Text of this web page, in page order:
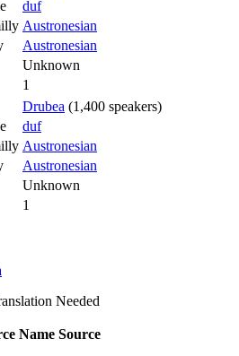
duf
Austronesian
Austronesian
Unknown
1
Drubea (1,400 speakers)
duf
Austronesian
Austronesian
Unknown
1
Needed
Name Source